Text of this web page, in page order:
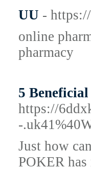
UU -
online
pharmacy
5
https://
-
Just how
POKER